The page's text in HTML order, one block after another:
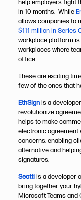
help employers fight
in 10 months. While
allows companies to
$111 million in Series
workplace platform
workplaces where
office.
These are exciting
few of the ones that
EthSignis a
revolutionize
helps to make
electronic agreement
concerns, enabling
alternative and
signatures.
Seattiis a developer
bring together your
Microsoft Teams and